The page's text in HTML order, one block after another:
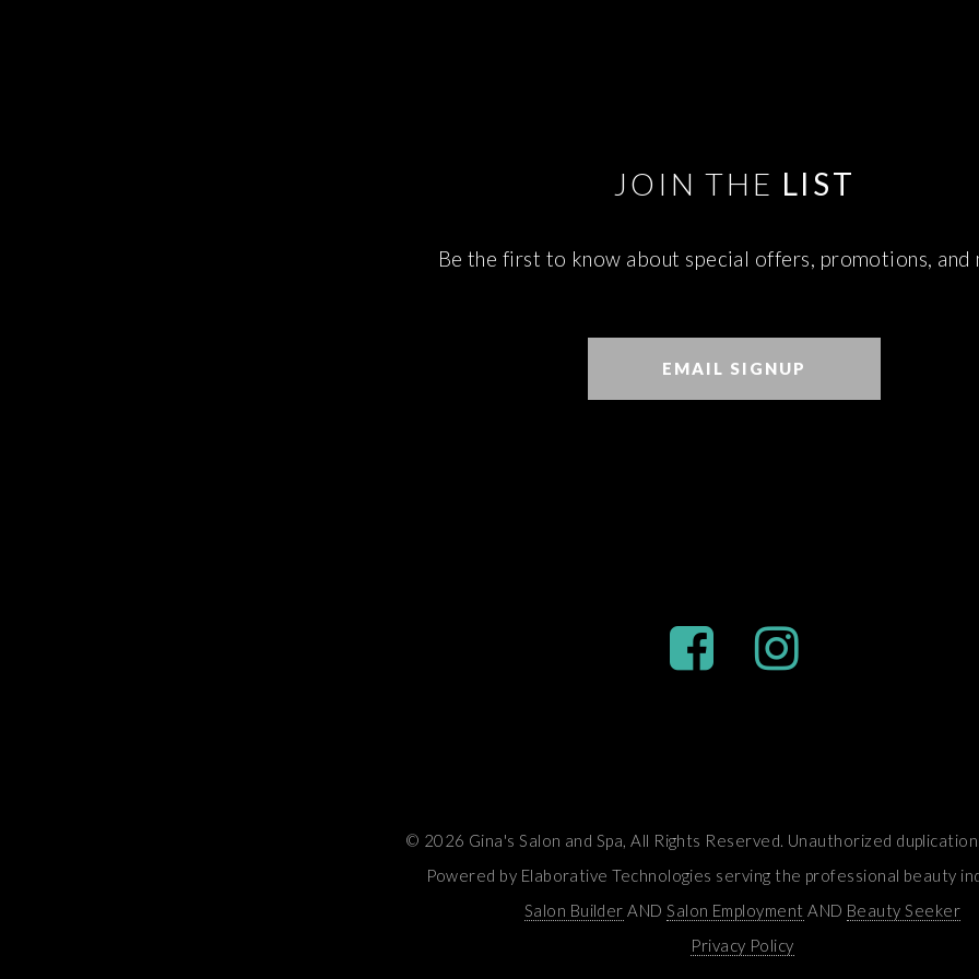
JOIN THE LIST
Be the first to know about special offers, promotions, and
EMAIL SIGNUP
© 2026 Gina's Salon and Spa, All Rights Reserved. Unauthorized
Powered by Elaborative Technologies serving the professional beauty
Salon Builder AND Salon Employment AND Beauty Seeker
Privacy Policy